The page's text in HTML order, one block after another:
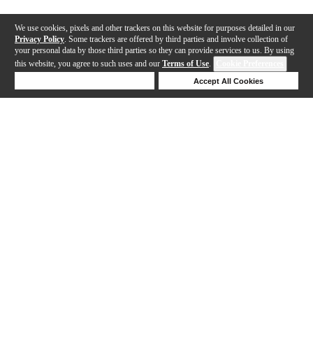
We use cookies, pixels and other trackers on this website for purposes detailed in our
Privacy Policy . Some trackers are offered by third parties and involve collection of
your personal data by those third parties so they can provide services to us. By using
this website, you agree to such uses and our Terms of Use.
Accept All Cookies